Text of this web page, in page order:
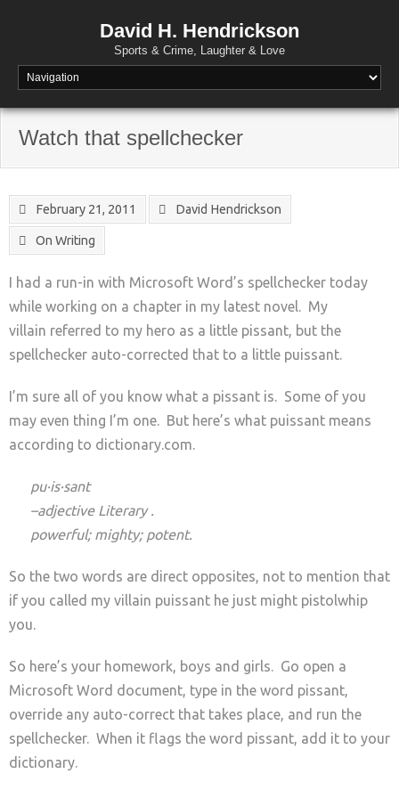
David H. Hendrickson
Sports & Crime, Laughter & Love
Watch that spellchecker
February 21, 2011 David Hendrickson
On Writing
I had a run-in with Microsoft Word’s spellchecker today
while working on a chapter in my latest novel. My
villain referred to my hero as a little pissant, but the
spellchecker auto-corrected that to a little puissant.
I’m sure all of you know what a pissant is. Some of you
may even thing I’m one. But here’s what puissant means
according to dictionary.com.
pu·is·sant
–adjective Literary .
powerful; mighty; potent.
So the two words are direct opposites, not to mention that
if you called my villain puissant he just might pistolwhip
you.
So here’s your homework, boys and girls. Go open a
Microsoft Word document, type in the word pissant,
override any auto-correct that takes place, and run the
spellchecker. When it flags the word pissant, add it to your
dictionary.